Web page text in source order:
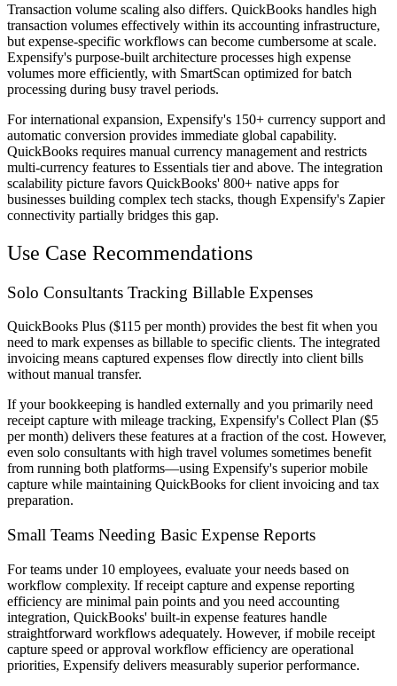
Transaction volume scaling also differs. QuickBooks handles high
transaction volumes effectively within its accounting infrastructure,
but expense-specific workflows can become cumbersome at scale.
Expensify's purpose-built architecture processes high expense
volumes more efficiently, with SmartScan optimized for batch
processing during busy travel periods.
For international expansion, Expensify's 150+ currency support and
automatic conversion provides immediate global capability.
QuickBooks requires manual currency management and restricts
multi-currency features to Essentials tier and above. The integration
scalability picture favors QuickBooks' 800+ native apps for
businesses building complex tech stacks, though Expensify's Zapier
connectivity partially bridges this gap.
Use Case Recommendations
Solo Consultants Tracking Billable Expenses
QuickBooks Plus ($115 per month) provides the best fit when you
need to mark expenses as billable to specific clients. The integrated
invoicing means captured expenses flow directly into client bills
without manual transfer.
If your bookkeeping is handled externally and you primarily need
receipt capture with mileage tracking, Expensify's Collect Plan ($5
per month) delivers these features at a fraction of the cost. However,
even solo consultants with high travel volumes sometimes benefit
from running both platforms—using Expensify's superior mobile
capture while maintaining QuickBooks for client invoicing and tax
preparation.
Small Teams Needing Basic Expense Reports
For teams under 10 employees, evaluate your needs based on
workflow complexity. If receipt capture and expense reporting
efficiency are minimal pain points and you need accounting
integration, QuickBooks' built-in expense features handle
straightforward workflows adequately. However, if mobile receipt
capture speed or approval workflow efficiency are operational
priorities, Expensify delivers measurably superior performance.